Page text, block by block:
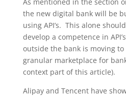
the new digital bank will be
using API’s. This alone
develop a competence in
outside the bank is moving
granular marketplace for
context part of this article).
Alipay and Tencent have